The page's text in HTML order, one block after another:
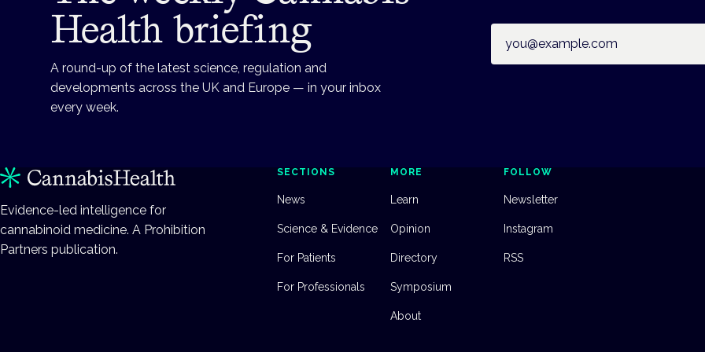
Health briefing
A round-up of the latest science, regulation and
developments across the UK and Europe — in your inbox
every week.
Evidence-led intelligence for
cannabinoid medicine. A Prohibition
Partners publication.
SECTIONS
News
Science & Evidence
For Patients
For Professionals
MORE
Learn
Opinion
Directory
Symposium
About
FOLLOW
Newsletter
Instagram
RSS